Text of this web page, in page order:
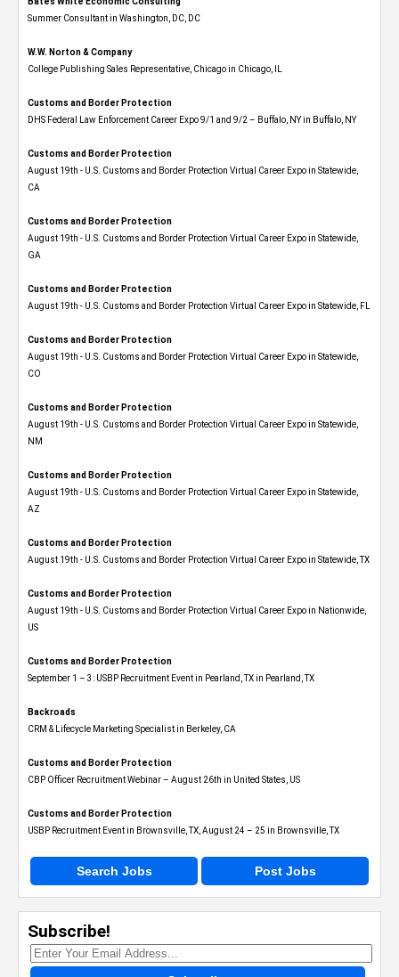
Summer Consultant in Washington, DC, DC
W.W. Norton & Company
College Publishing Sales Representative, Chicago in Chicago, IL
Customs and Border Protection
DHS Federal Law Enforcement Career Expo 9/1 and 9/2 – Buffalo, NY in Buffalo, NY
Customs and Border Protection
August 19th - U.S. Customs and Border Protection Virtual Career Expo​ in Statewide,
CA
Customs and Border Protection
August 19th - U.S. Customs and Border Protection Virtual Career Expo​ in Statewide,
GA
Customs and Border Protection
August 19th - U.S. Customs and Border Protection Virtual Career Expo in Statewide, FL
Customs and Border Protection
August 19th - U.S. Customs and Border Protection Virtual Career Expo​ in Statewide,
CO
Customs and Border Protection
August 19th - U.S. Customs and Border Protection Virtual Career Expo​ in Statewide,
NM
Customs and Border Protection
August 19th - U.S. Customs and Border Protection Virtual Career Expo​ in Statewide,
AZ
Customs and Border Protection
August 19th - U.S. Customs and Border Protection Virtual Career Expo​ in Statewide, TX
Customs and Border Protection
August 19th - U.S. Customs and Border Protection Virtual Career Expo​ in Nationwide,
US
Customs and Border Protection
September 1 – 3: USBP Recruitment Event in Pearland, TX in Pearland, TX
Backroads
CRM & Lifecycle Marketing Specialist in Berkeley, CA
Customs and Border Protection
CBP Officer Recruitment Webinar – August 26th in United States, US
Customs and Border Protection
USBP Recruitment Event in Brownsville, TX, August 24 – 25 in Brownsville, TX
Search Jobs Post Jobs
Subscribe!